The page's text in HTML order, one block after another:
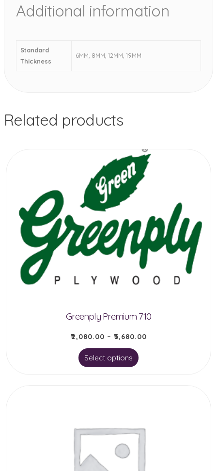
Additional information
Standard
Thickness
6MM, 8MM, 12MM, 19MM
Related products
Greenply Premium 710
₹2,080.00 – ₹3,680.00
Select options
This
The
may